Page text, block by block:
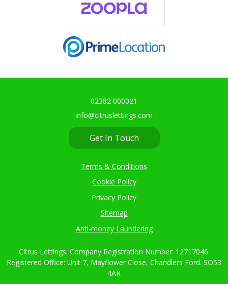
02382 000021
info@citruslettings.com
Get In Touch
Terms & Conditions
Cookie Policy
Privacy Policy
Sitemap
Anti-money Laundering
Citrus Lettings. Company Registration Number: 12717046.
Registered Office: Unit 7, Mayflower Close, Chandlers Ford. SO53
4AR